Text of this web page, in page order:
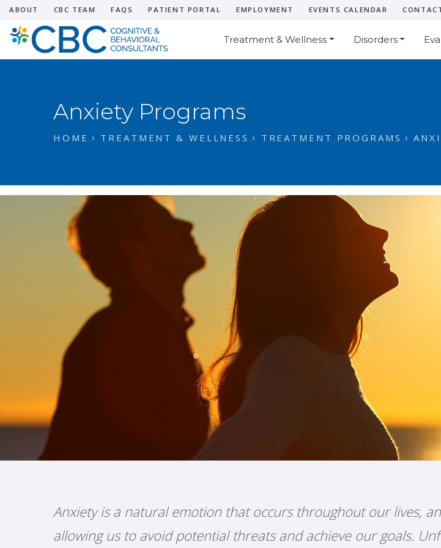
ABOUT CBC TEAM FAQS PATIENT PORTAL EMPLOYMENT EVENTS CALENDAR
Treatment & Wellness Disorders
Anxiety Programs
HOME TREATMENT & WELLNESS TREATMENT PROGRAMS
Anxiety is a natural emotion that occurs throughout our lives,
allowing us to avoid potential threats and achieve our goals.